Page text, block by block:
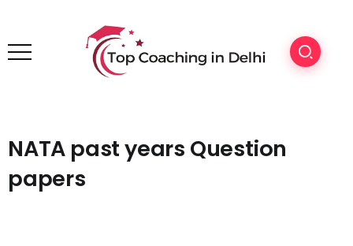
NATA past years Question
papers